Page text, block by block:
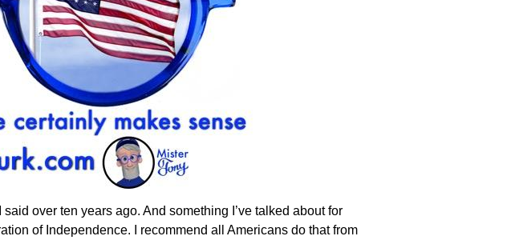
over ten years ago. And something I’ve talked about for
of Independence. I recommend all Americans do that from